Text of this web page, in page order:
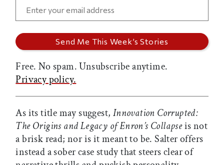
Free. No spam. Unsubscribe anytime.
Privacy policy.
As its title may suggest, Innovation Corrupted:
The Origins and Legacy of Enron’s Collapseis not
a brisk read; nor is it meant to be. Salter offers
instead a sober case study that steers clear of